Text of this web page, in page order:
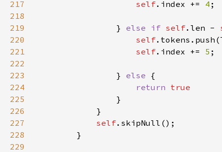
217
self.index += 4
218
219
                }
else if self.len -
220
self
221
self.index += 5
222
223
                }
else
224
return
225
226
227
self
228
229